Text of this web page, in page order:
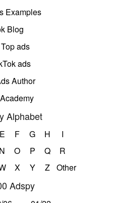
Examples
Blog
ads
ads
Author
Alphabet
E F G H
I
N O P Q
R
X Y Z Other
Adspy